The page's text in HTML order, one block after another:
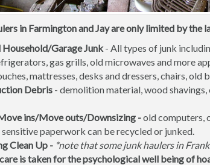
in Farmington and Jay are only limited by the
Household/Garage Junk- All types of junk
gas grills, old microwaves and more
mattresses, desks and dressers, chairs,
Debris - demolition material, wood
ins/Move outs/Downsizing -old computers,
sensitive paperwork can be recycled or junked.
Clean Up - *note that some junk haulers in
is taken for the psychological well being of